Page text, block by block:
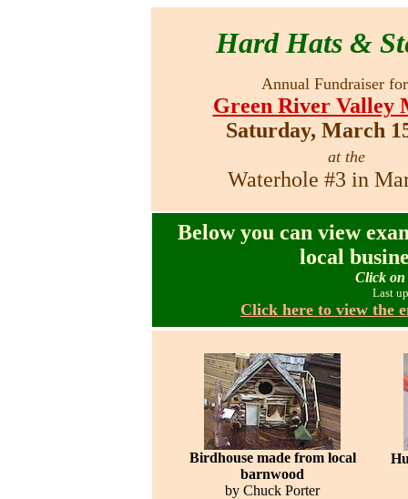
Hard Hats &
Annual Fundraiser
Green River Valley
Saturday, March
at the
Waterhole #3 in
Below you can view
local
Click on
Last
Click here to view the
Birdhouse made from local
barnwood
by Chuck Porter